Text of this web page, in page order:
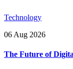
Technology
06 Aug 2026
The Future of